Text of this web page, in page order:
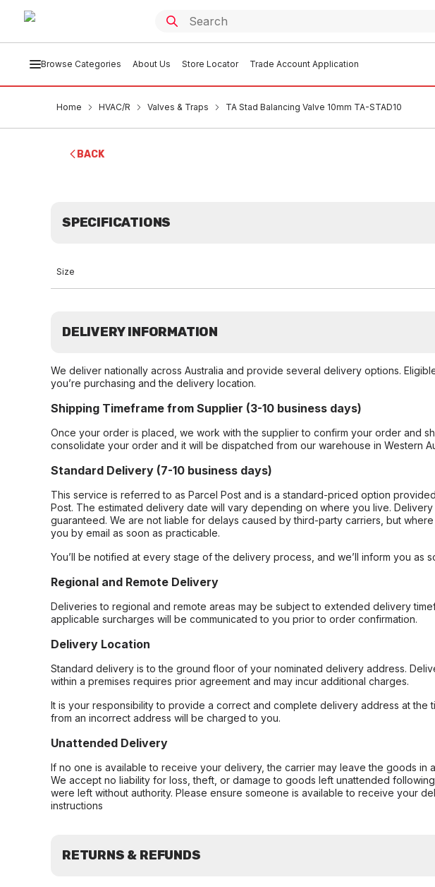
Browse Categories About Us Store Locator Trade Account Application
Home HVAC/R Valves & Traps TA Stad Balancing Valve 10mm TA-STAD10
BACK
SPECIFICATIONS
Size
DELIVERY INFORMATION
We deliver nationally across Australia and provide several delivery options.
you’re purchasing and the delivery location.
Shipping Timeframe from Supplier (3-10 business days)
Once your order is placed, we work with the supplier to confirm your order and
consolidate your order and it will be dispatched from our warehouse in Western
Standard Delivery (7-10 business days)
This service is referred to as Parcel Post and is a standard-priced option
Post. The estimated delivery date will vary depending on where you live.
guaranteed. We are not liable for delays caused by third-party carriers, but
you by email as soon as practicable.
You’ll be notified at every stage of the delivery process, and we’ll inform you as
Regional and Remote Delivery
Deliveries to regional and remote areas may be subject to extended delivery
applicable surcharges will be communicated to you prior to order confirmation.
Delivery Location
Standard delivery is to the ground floor of your nominated delivery address.
within a premises requires prior agreement and may incur additional charges.
It is your responsibility to provide a correct and complete delivery address at the
from an incorrect address will be charged to you.
Unattended Delivery
If no one is available to receive your delivery, the carrier may leave the goods in
We accept no liability for loss, theft, or damage to goods left unattended
were left without authority. Please ensure someone is available to receive your
instructions
RETURNS & REFUNDS